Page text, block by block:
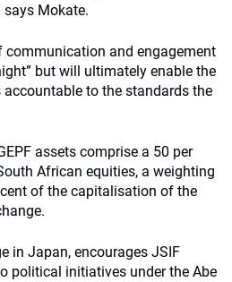
says Mokate.
communication and engagement
but will ultimately enable the
accountable to the standards the
assets comprise a 50 per
African equities, a weighting
of the capitalisation of the
in Japan, encourages JSIF
political initiatives under the Abe